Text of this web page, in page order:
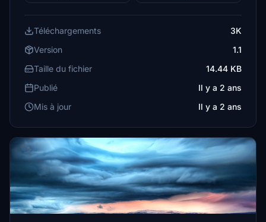
Téléchargements
3K
Version
1.1
Taille du fichier
14.44 KB
Publié
Il y a 2 ans
Mis à jour
Il y a 2 ans